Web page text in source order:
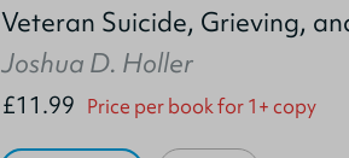
Veteran Suicide, Grieving,
Joshua D. Holler
£11.99 Price per book for 1+ copy